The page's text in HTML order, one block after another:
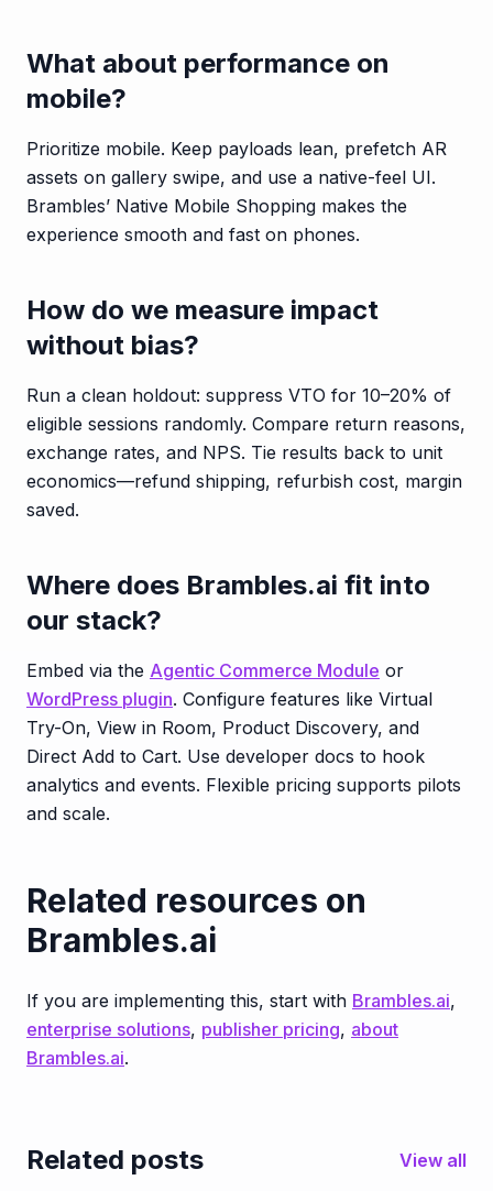
What about performance on
mobile?
Prioritize mobile. Keep payloads lean, prefetch AR
assets on gallery swipe, and use a native-feel UI.
Brambles’ Native Mobile Shopping makes the
experience smooth and fast on phones.
How do we measure impact
without bias?
Run a clean holdout: suppress VTO for 10–20% of
eligible sessions randomly. Compare return reasons,
exchange rates, and NPS. Tie results back to unit
economics—refund shipping, refurbish cost, margin
saved.
Where does Brambles.ai fit into
our stack?
Embed via the Agentic Commerce Module or
WordPress plugin. Configure features like Virtual
Try-On, View in Room, Product Discovery, and
Direct Add to Cart. Use developer docs to hook
analytics and events. Flexible pricing supports pilots
and scale.
Related resources on
Brambles.ai
If you are implementing this, start with Brambles.ai,
enterprise solutions, publisher pricing, about
Brambles.ai.
Related posts View all